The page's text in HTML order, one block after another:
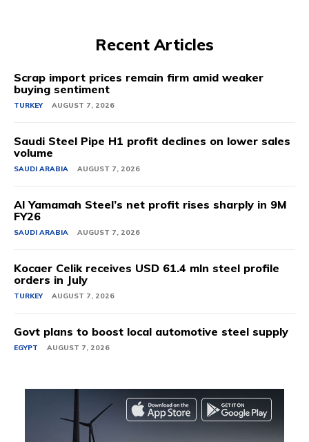
Recent Articles
Scrap import prices remain firm amid weaker
buying sentiment
TURKEY AUGUST 7, 2026
Saudi Steel Pipe H1 profit declines on lower sales
volume
SAUDI ARABIA AUGUST 7, 2026
Al Yamamah Steel’s net profit rises sharply in 9M
FY26
SAUDI ARABIA AUGUST 7, 2026
Kocaer Celik receives USD 61.4 mln steel profile
orders in July
TURKEY AUGUST 7, 2026
Govt plans to boost local automotive steel supply
EGYPT AUGUST 7, 2026